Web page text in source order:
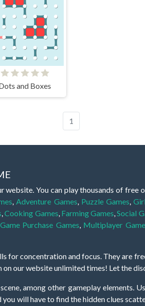
and Boxes
1
website. You can play thousands of
,Adventure Games, Puzzle Games,
,Cooking Games, Farming Games,Social
Purchase Games, Multiplayer
concentration and focus. They are
our website unlimited times! Let the
among other gameplay elements.
will have to find the hidden clues